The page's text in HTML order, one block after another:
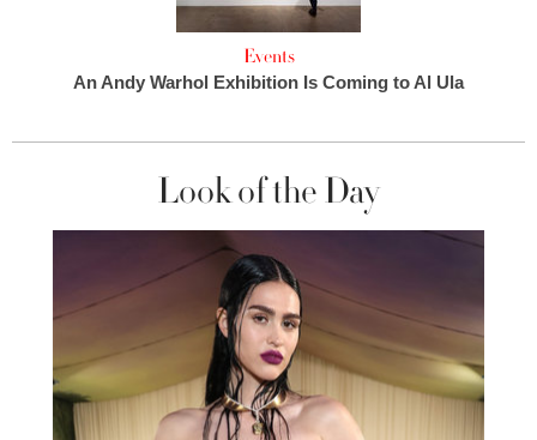
Events
An Andy Warhol Exhibition Is Coming to Al Ula
Look of the Day